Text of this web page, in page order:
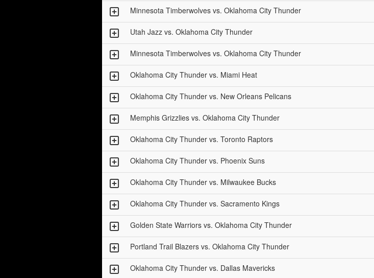
Minnesota Timberwolves vs. Oklahoma City Thunder
Utah Jazz vs. Oklahoma City Thunder
Minnesota Timberwolves vs. Oklahoma City Thunder
Oklahoma City Thunder vs. Miami Heat
Oklahoma City Thunder vs. New Orleans Pelicans
Memphis Grizzlies vs. Oklahoma City Thunder
Oklahoma City Thunder vs. Toronto Raptors
Oklahoma City Thunder vs. Phoenix Suns
Oklahoma City Thunder vs. Milwaukee Bucks
Oklahoma City Thunder vs. Sacramento Kings
Golden State Warriors vs. Oklahoma City Thunder
Portland Trail Blazers vs. Oklahoma City Thunder
Oklahoma City Thunder vs. Dallas Mavericks